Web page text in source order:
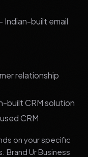
Indian-built email
relationship
built CRM solution
CRM
on your specific
Ur Business